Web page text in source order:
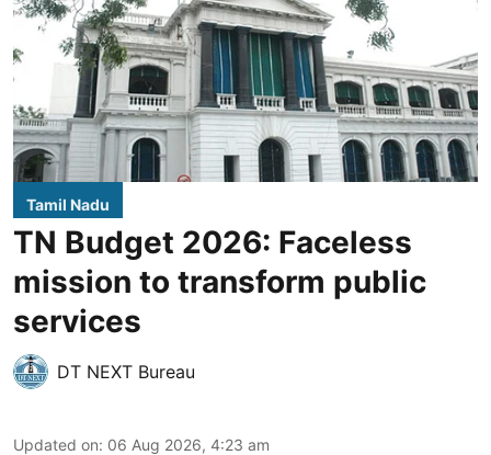
Tamil Nadu
TN Budget 2026: Faceless
mission to transform public
services
DT NEXT Bureau
Updated on: 06 Aug 2026, 4:23 am